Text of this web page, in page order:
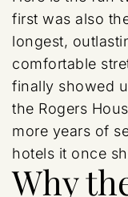
first was also
longest,
comfortable
finally showed
the Rogers
more years of
hotels it once
Why